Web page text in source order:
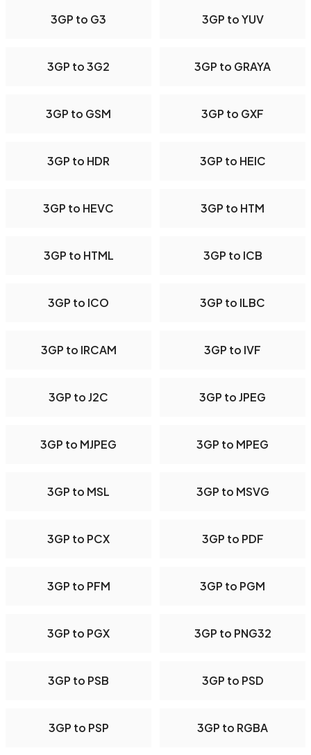
3GP to G3 3GP to YUV
3GP to 3G2 3GP to GRAYA
3GP to GSM 3GP to GXF
3GP to HDR 3GP to HEIC
3GP to HEVC 3GP to HTM
3GP to HTML 3GP to ICB
3GP to ICO 3GP to ILBC
3GP to IRCAM 3GP to IVF
3GP to J2C 3GP to JPEG
3GP to MJPEG 3GP to MPEG
3GP to MSL 3GP to MSVG
3GP to PCX 3GP to PDF
3GP to PFM 3GP to PGM
3GP to PGX 3GP to PNG32
3GP to PSB 3GP to PSD
3GP to PSP 3GP to RGBA